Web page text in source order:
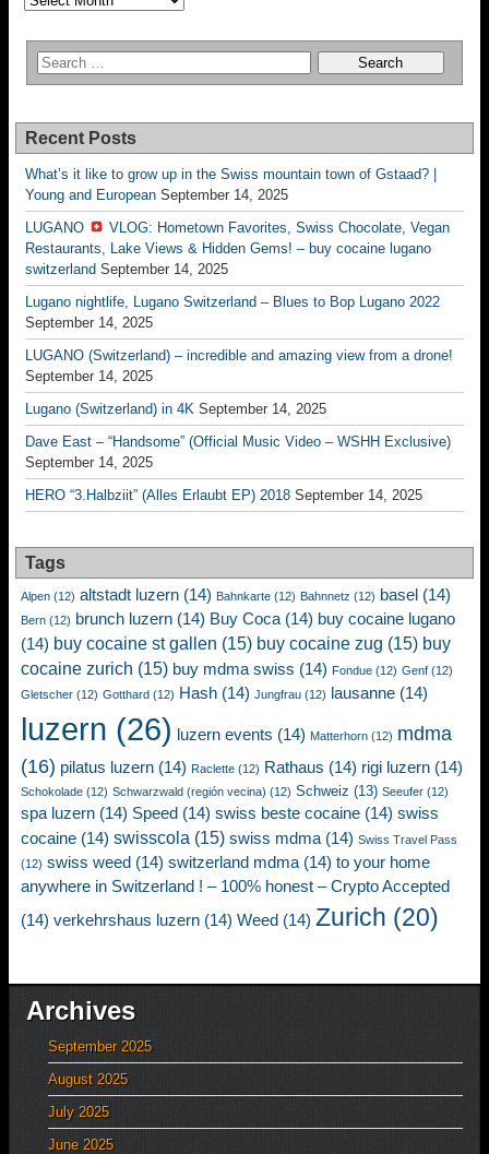
Recent Posts
What’s it like to grow up in the Swiss mountain town of Gstaad? |
Young and European September 14, 2025
LUGANO
VLOG: Hometown Favorites, Swiss Chocolate, Vegan
Restaurants, Lake Views & Hidden Gems! – buy cocaine lugano
switzerland September 14, 2025
Lugano nightlife, Lugano Switzerland – Blues to Bop Lugano 2022
September 14, 2025
LUGANO (Switzerland) – incredible and amazing view from a drone!
September 14, 2025
Lugano (Switzerland) in 4K September 14, 2025
Dave East – “Handsome” (Official Music Video – WSHH Exclusive)
September 14, 2025
HERO “3.Halbziit” (Alles Erlaubt EP) 2018 September 14, 2025
Tags
Alpen (12) altstadt luzern (14) Bahnkarte (12) Bahnnetz (12) basel (14)
Bern (12) brunch luzern (14) Buy Coca (14) buy cocaine lugano
(14) buy cocaine st gallen (15) buy cocaine zug (15) buy
cocaine zurich (15) buy mdma swiss (14) Fondue (12) Genf (12)
Gletscher (12) Gotthard (12) Hash (14) Jungfrau (12) lausanne (14)
luzern (26) luzern events (14) Matterhorn (12) mdma
(16) pilatus luzern (14) Raclette (12) Rathaus (14) rigi luzern (14)
Schokolade (12) Schwarzwald (región vecina) (12) Schweiz (13) Seeufer (12)
spa luzern (14) Speed (14) swiss beste cocaine (14) swiss
cocaine (14) swisscola (15) swiss mdma (14) Swiss Travel Pass
(12) swiss weed (14) switzerland mdma (14) to your home
anywhere in Switzerland ! – 100% honest – Crypto Accepted
(14) verkehrshaus luzern (14) Weed (14) Zurich (20)
Archives
September 2025
August 2025
July 2025
June 2025